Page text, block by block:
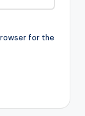
for the